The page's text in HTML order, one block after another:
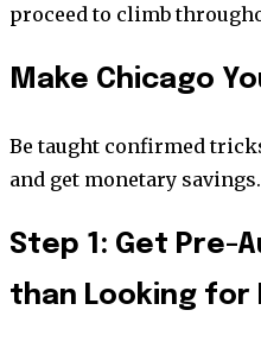
proceed to climb
Make Chicago
Be taught confirmed
and get monetary savings.
Step 1: Get Pre-
than Looking for